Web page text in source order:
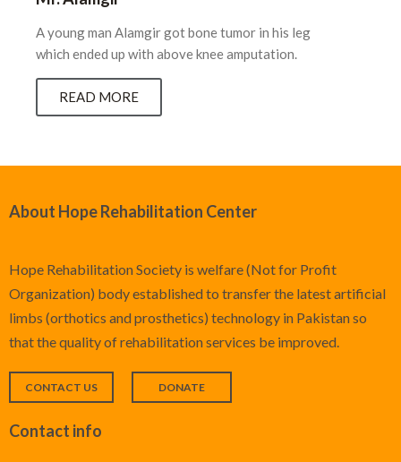
A young man Alamgir got bone tumor in his leg
which ended up with above knee amputation.
READ MORE
About Hope Rehabilitation Center
Hope Rehabilitation Society is welfare (Not for Profit
Organization) body established to transfer the latest artificial
limbs (orthotics and prosthetics) technology in Pakistan so
that the quality of rehabilitation services be improved.
CONTACT US DONATE
Contact info